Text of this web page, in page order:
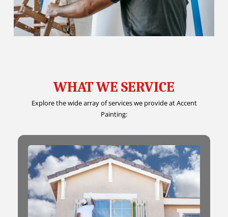
WHAT WE SERVICE
Explore the wide array of services we provide at Accent
Painting: